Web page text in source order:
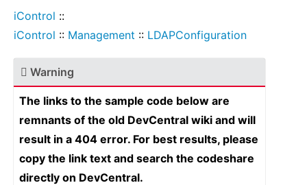
iControl ::
iControl :: Management :: LDAPConfiguration
Warning
The links to the sample code below are
remnants of the old DevCentral wiki and will
result in a 404 error. For best results, please
copy the link text and search the codeshare
directly on DevCentral.